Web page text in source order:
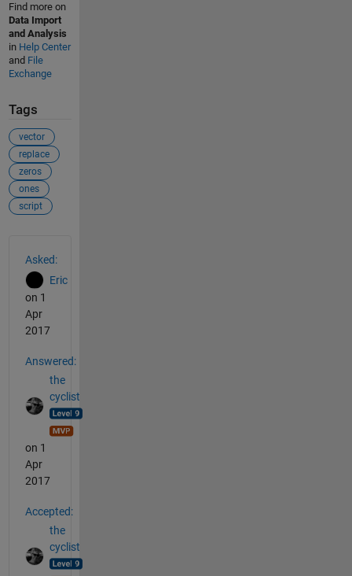
Find more on
Data Import
and Analysis
in Help Center
and File
Exchange
Tags
vector
replace
zeros
ones
script
Asked:
Eric
on 1
Apr
2017
Answered:
the
cyclist
on 1
Apr
2017
Accepted:
the
cyclist